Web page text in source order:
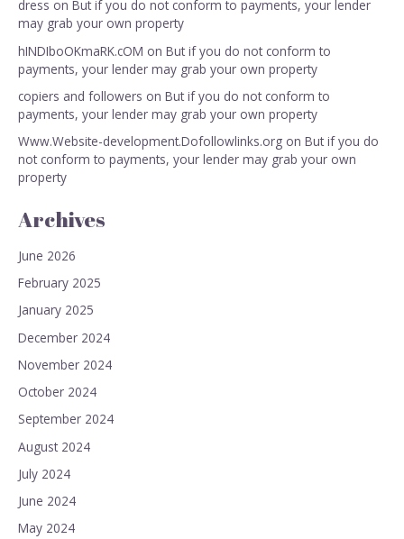
dress on But if you do not conform to payments, your lender
may grab your own property
hINDIboOKmaRK.cOM on But if you do not conform to
payments, your lender may grab your own property
copiers and followers on But if you do not conform to
payments, your lender may grab your own property
Www.Website-development.Dofollowlinks.org on But if you do
not conform to payments, your lender may grab your own
property
Archives
June 2026
February 2025
January 2025
December 2024
November 2024
October 2024
September 2024
August 2024
July 2024
June 2024
May 2024